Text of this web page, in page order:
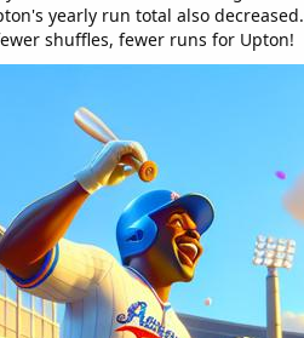
yearly run total also
shuffles, fewer runs for Upton!